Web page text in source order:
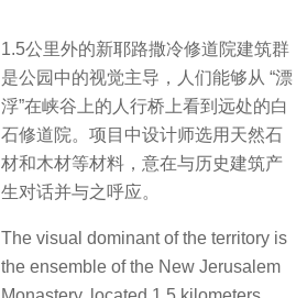
1.5公里外的新耶路撒冷修道院建筑群
是公园中的视觉主导，人们能够从 “漂
浮”在峡谷上的人行桥上看到远处的白
石修道院。项目中设计师选用天然石
材和木材等材料，意在与历史建筑产
生对话并与之呼应。
The visual dominant of the territory is
the ensemble of the New Jerusalem